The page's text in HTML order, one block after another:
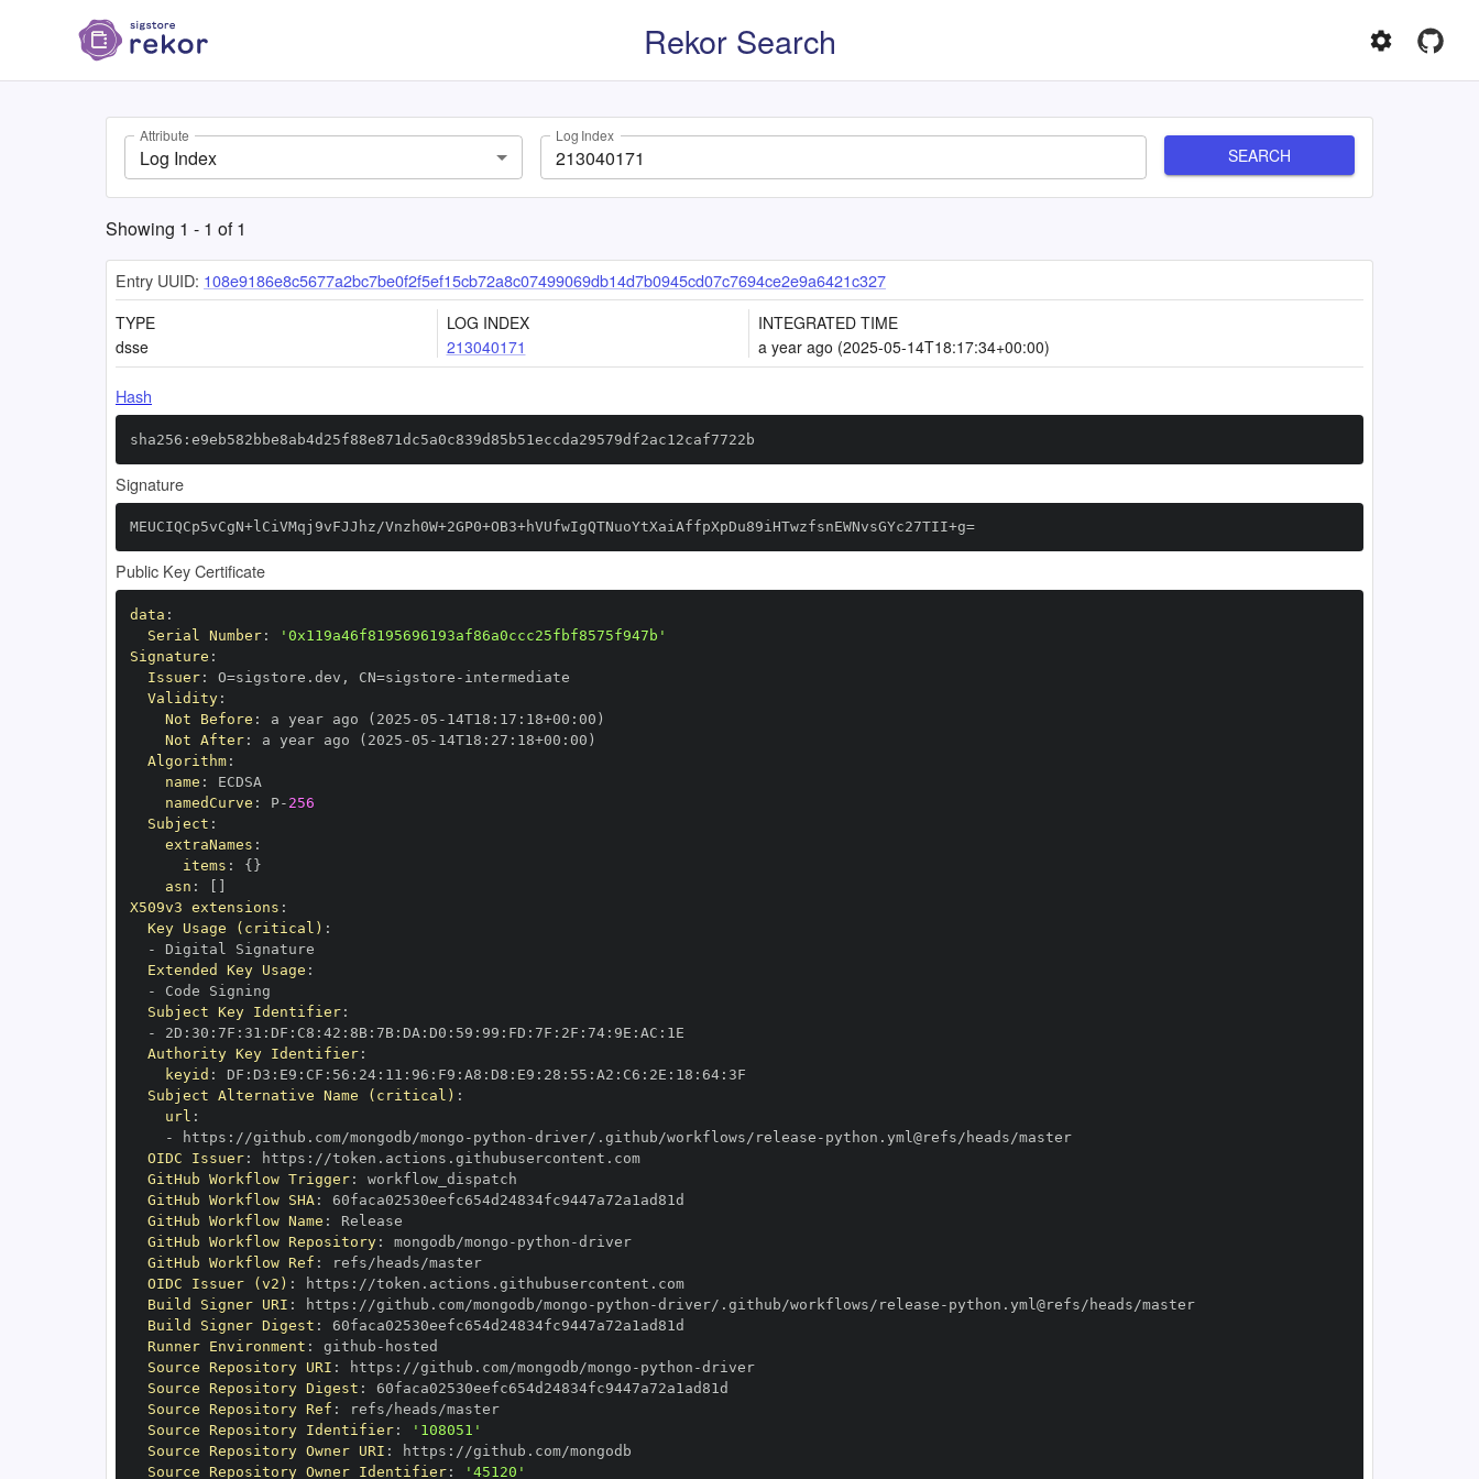
Rekor Search
Attribute
Log Index
Log Index
SEARCH
Showing 1 - 1 of1
Entry UUID: 108e9186e8c5677a2bc7be0f2f5ef15cb72a8c07499069db14d7b0945cd07c7694ce2e9a6421c327
TYPE
dsse
LOG INDEX
213040171
INTEGRATED TIME
a year ago (2025-05-14T18:17:34+00:00)
Hash
sha256:e9eb582bbe8ab4d25f88e871dc5a0c839d85b51eccda29579df2ac12caf7722b
Signature
MEUCIQCp5vCgN+lCiVMqj9vFJJhz/Vnzh0W+2GP0+OB3+hVUfwIgQTNuoYtXaiAffpXpDu89iHTwzfsnEWNvsGYc27TII+g=
Public Key Certificate
data :
Serial Number:
'0x119a46f8195696193af86a0ccc25fbf8575f947b'
Signature :
Issuer: O=sigstore.dev , CN=sigstore -
Validity:
Not Before : a year ago (2025 -05 - 14T18 : 17 : 18+00 :
Not After: a year ago (2025 -05 - 14T18 : 27 : 18+00 :
Algorithm:
name :
namedCurve : P- 256
Subject :
extraNames :
items : { }
asn :
X509v3 extensions :
Key Usage (critical) :
-
Extended Key Usage :
-
Subject Key Identifier:
-
2D : 30 : 7F : 31 : DF : C8 : 42 : 8B: 7B: DA : D0 : 59 : 99 : FD : 7F : 2F : 74: 9E : AC :
Authority Key Identifier:
keyid : DF : D3 : E9 : CF : 56 : 24: 11 : 96 : F9 : A8 : D8 : E9 : 28 : 55 : A2 : C6 : 2E : 18 : 64:
Subject Alternative Name (critical) :
url :
-
https : //github.com/mongodb/mongo - python -driver/.github/workflows/release -
python.yml@refs/heads/master
OIDC Issuer: https :
//token.actions.githubusercontent.com
GitHub Workflow Trigger:
GitHub Workflow SHA:
GitHub Workflow Name :
GitHub Workflow Repository: mongodb/mongo - python -
driver
GitHub Workflow Ref :
refs/heads/master
OIDC Issuer (v2) : https :
//token.actions.githubusercontent.com
Build Signer URI : https : //github.com/mongodb/mongo - python -driver/.github/workflows/release -
python.yml@refs/heads/master
Build Signer Digest :
Runner Environment : github -
Source Repository URI : https : //github.com/mongodb/mongo - python -
driver
Source Repository Digest :
Source Repository Ref :
refs/heads/master
Source Repository Identifier:
'108051'
Source Repository Owner URI : https :
Source Repository Owner Identifier: '45120'